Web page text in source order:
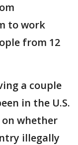
to work
from 12
a couple
in the U.S.
on whether
illegally